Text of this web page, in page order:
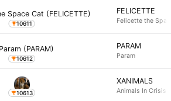
10611
FELICETTE
Felicette the
10612
PARAM
Param
10613
XANIMALS
Animals In Crisis